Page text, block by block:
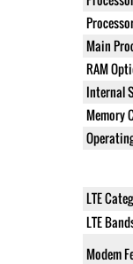
Main
RAM
Internal
Memory
LTE
LTE
Modem